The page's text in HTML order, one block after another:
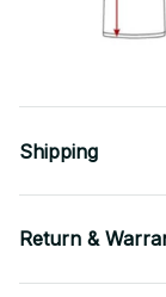
Shipping
Return &